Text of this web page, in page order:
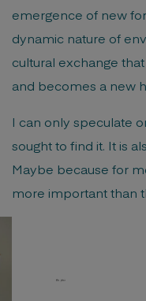
emergence of new
dynamic nature of
cultural exchange
and becomes a new
I can only speculate
sought to find it. It is
Maybe because for
more important than